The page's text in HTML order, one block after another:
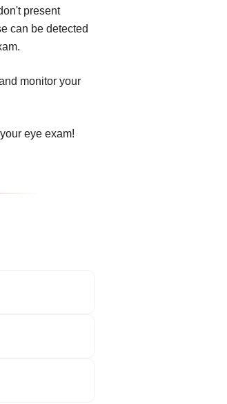
present
can be detected
monitor your
eye exam!